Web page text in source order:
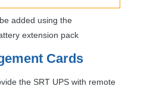
added using the
extension pack
Cards
the SRT UPS with remote